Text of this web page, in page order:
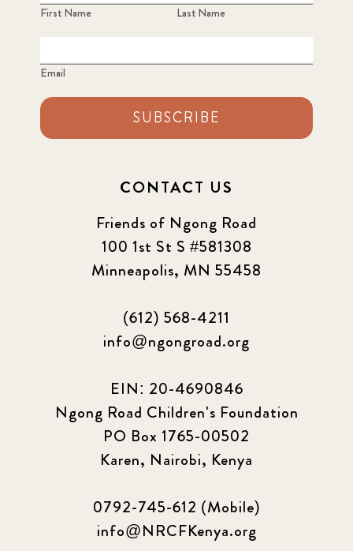
First Name Last Name
Email
SUBSCRIBE
CONTACT US
Friends of Ngong Road
100 1st St S #581308
Minneapolis, MN 55458
(612) 568-4211
info@ngongroad.org
EIN: 20-4690846
Ngong Road Children's Foundation
PO Box 1765-00502
Karen, Nairobi, Kenya
0792-745-612 (Mobile)
info@NRCFKenya.org